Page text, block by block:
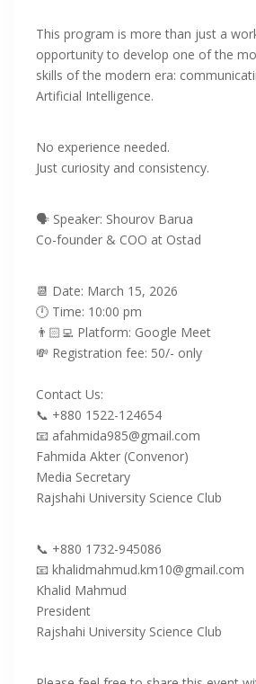
This program is more than just a
opportunity to develop one of the
skills of the modern era:
Artificial Intelligence.
No experience needed.
‎Just curiosity and consistency.
🗣️ Speaker: Shourov Barua
Co-founder & COO at Ostad
‎📆 Date: March 15, 2026
‎🕛 Time: 10:00 pm
👨🏻‍💻 Platform: Google Meet
💸 Registration fee: 50/- only
‎Contact Us:
‎📞 +880 1522-124654
‎📧 afahmida985@gmail.com
Fahmida Akter (Convenor)
Media Secretary
Rajshahi University Science Club
‎📞 +880 1732-945086
‎📧 khalidmahmud.km10@gmail.com
Khalid Mahmud
‎President
Rajshahi University Science Club